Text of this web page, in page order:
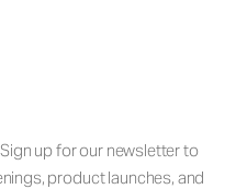
up for our newsletter to
product launches, and